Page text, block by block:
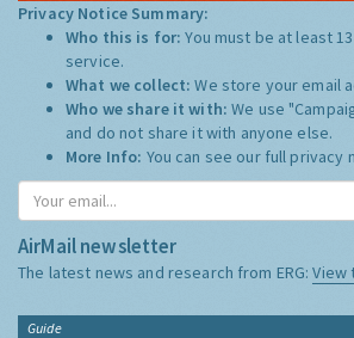
Privacy Notice Summary:
Who this is for:You must be at least
service.
What we collect:We store your email
Who we share it with:We use
and do not share it with anyone else.
More Info: You can see our full privacy
AirMail newsletter
The latest news and research from ERG:View
Guide